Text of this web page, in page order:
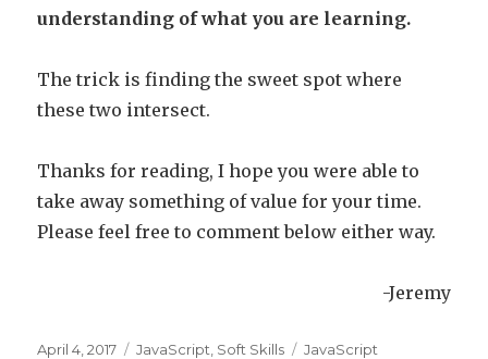
understanding of what you are learning.
The trick is finding the sweet spot where
these two intersect.
Thanks for reading, I hope you were able to
take away something of value for your time.
Please feel free to comment below either way.
-Jeremy
Posted
April 4, 2017 Categories
JavaScript Soft Skills Tags
JavaScript